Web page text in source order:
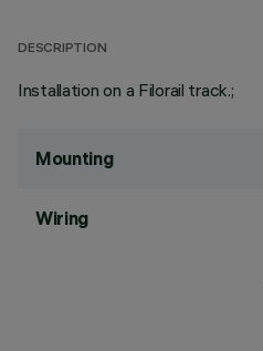
DESCRIPTION
Installation on a Filorail track.;
Mounting
Wiring